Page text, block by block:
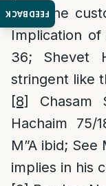
FEEDBACK
from the
Implication of
36; Shevet
stringent like
[8]
Chasam
Hachaim 75/
M”A ibid;
implies in his